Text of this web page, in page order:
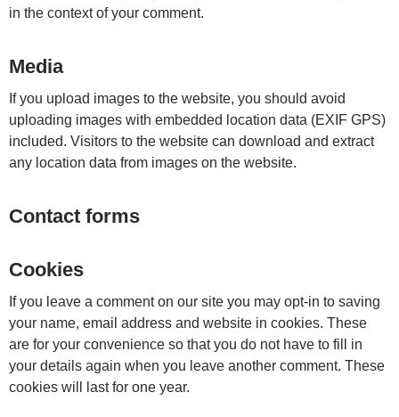
in the context of your comment.
Media
If you upload images to the website, you should avoid
uploading images with embedded location data (EXIF GPS)
included. Visitors to the website can download and extract
any location data from images on the website.
Contact forms
Cookies
If you leave a comment on our site you may opt-in to saving
your name, email address and website in cookies. These
are for your convenience so that you do not have to fill in
your details again when you leave another comment. These
cookies will last for one year.